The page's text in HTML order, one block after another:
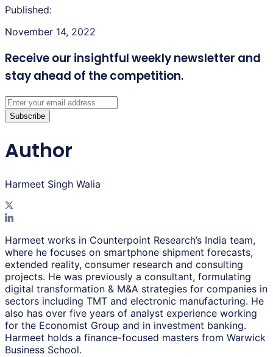
Published:
November 14, 2022
Receive our insightful weekly newsletter and
stay ahead of the competition.
Subscribe
Author
Harmeet Singh Walia
Harmeet works in Counterpoint Research’s India team,
where he focuses on smartphone shipment forecasts,
extended reality, consumer research and consulting
projects. He was previously a consultant, formulating
digital transformation & M&A strategies for companies in
sectors including TMT and electronic manufacturing. He
also has over five years of analyst experience working
for the Economist Group and in investment banking.
Harmeet holds a finance-focused masters from Warwick
Business School.